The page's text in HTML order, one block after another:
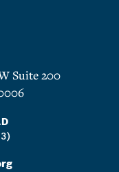
Suite 200